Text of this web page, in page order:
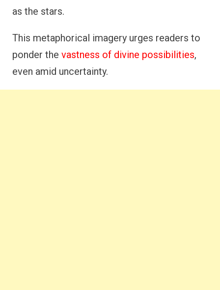
as the stars.
This metaphorical imagery urges readers to
ponder the vastness of divine possibilities,
even amid uncertainty.